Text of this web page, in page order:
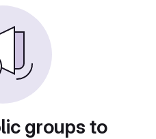
groups to